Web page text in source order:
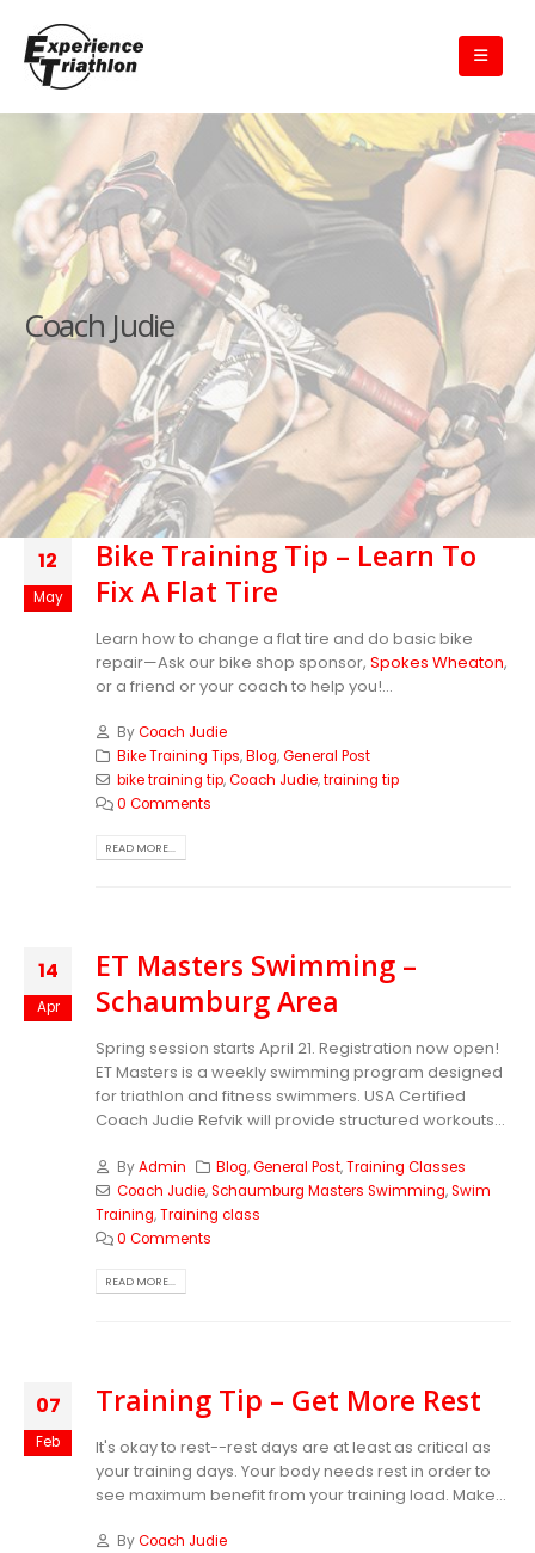
Coach Judie
12
May
Bike Training Tip – Learn To
Fix A Flat Tire
Learn how to change a flat tire and do basic bike
repair—Ask our bike shop sponsor, Spokes Wheaton,
or a friend or your coach to help you!...
ByCoach Judie
Bike Training Tips,Blog,General Post
bike training tip,Coach Judie,training tip
0 Comments
READ MORE...
14
Apr
ET Masters Swimming –
Schaumburg Area
Spring session starts April 21. Registration now open!
ET Masters is a weekly swimming program designed
for triathlon and fitness swimmers. USA Certified
Coach Judie Refvik will provide structured workouts...
ByAdmin Blog,General Post,Training Classes
Coach Judie,Schaumburg Masters Swimming,Swim
Training,Training class
0 Comments
READ MORE...
07
Feb
Training Tip – Get More Rest
It's okay to rest--rest days are at least as critical as
your training days. Your body needs rest in order to
see maximum benefit from your training load. Make...
ByCoach Judie